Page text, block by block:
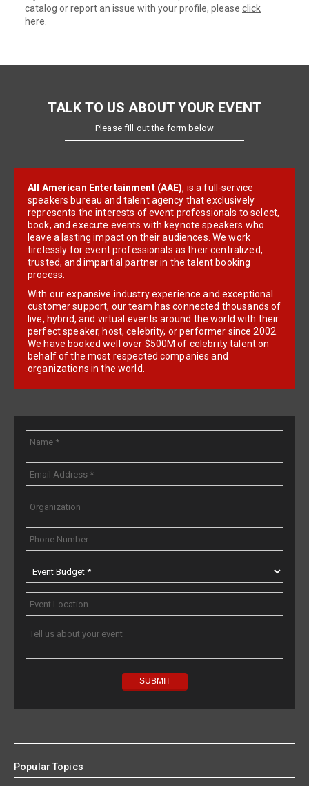
catalog or report an issue with your profile, please click
here
TALK TO US ABOUT YOUR EVENT
Please fill out the form below
All American Entertainment (AAE), is a full-service
speakers bureau and talent agency that exclusively
represents the interests of event professionals to select,
book, and execute events with keynote speakers who
leave a lasting impact on their audiences. We work
tirelessly for event professionals as their centralized,
trusted, and impartial partner in the talent booking
process.
With our expansive industry experience and exceptional
customer support, our team has connected thousands of
live, hybrid, and virtual events around the world with their
perfect speaker, host, celebrity, or performer since 2002.
We have booked well over $500M of celebrity talent on
behalf of the most respected companies and
organizations in the world.
Popular Topics